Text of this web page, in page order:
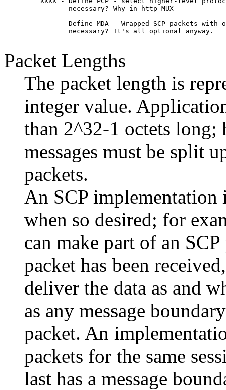
Packet Lengths
The packet length is
integer value.
than 2^32-1 octets long;
messages must be split
packets.
An SCP implementation
when so desired; for
can make part of an
packet has been
deliver the data as and
as any message
packet. An
packets for the same
last has a message